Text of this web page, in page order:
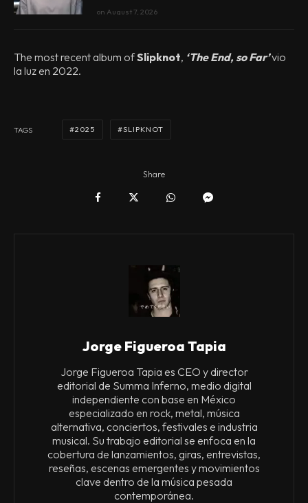
on August 7, 2026
The most recent album ofSlipknot, ‘The End, so Far’vio
la luz en 2022.
TAGS 2025 SLIPKNOT
Share
Jorge Figueroa Tapia
Jorge Figueroa Tapia es CEO y director
editorial de Summa Inferno, medio digital
independiente con base en México
especializado en rock, metal, música
alternativa, conciertos, festivales e industria
musical. Su trabajo editorial se enfoca en la
cobertura de lanzamientos, giras, entrevistas,
reseñas, escenas emergentes y movimientos
clave dentro de la música pesada
contemporánea.